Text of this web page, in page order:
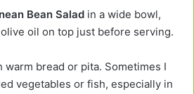
Bean Salad in a wide bowl,
oil on top just before serving.
warm bread or pita. Sometimes I
vegetables or fish, especially in